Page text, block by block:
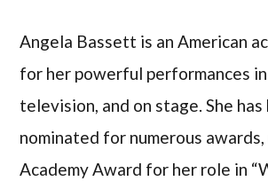
Angela Bassett is an American
for her powerful performances in
television, and on stage. She has
nominated for numerous
Academy Award for her role in